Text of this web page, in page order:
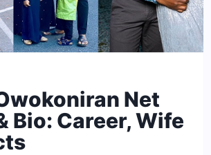
Net
Bio: Career, Wife